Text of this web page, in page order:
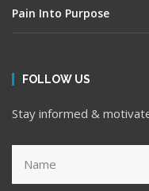
Pain Into Purpose
FOLLOW US
Stay informed &